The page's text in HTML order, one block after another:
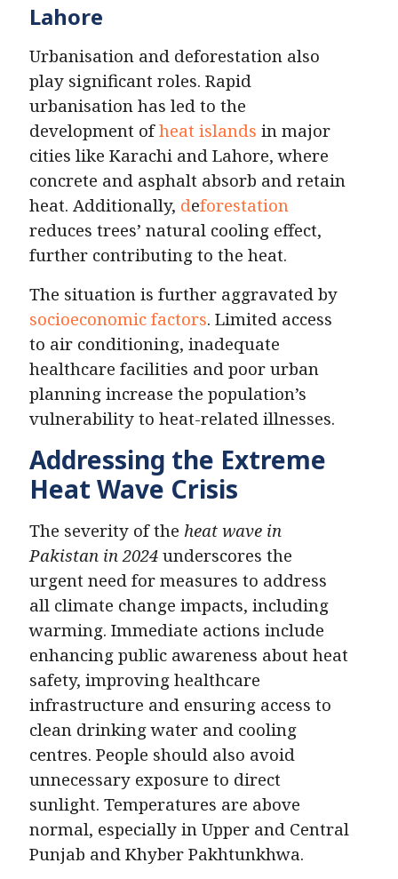
Lahore
Urbanisation and deforestation also
play significant roles. Rapid
urbanisation has led to the
development ofheat islands in major
cities like Karachi and Lahore, where
concrete and asphalt absorb and retain
heat. Additionally, deforestation
reduces trees’ natural cooling effect,
further contributing to the heat.
The situation is further aggravated by
socioeconomic factors. Limited access
to air conditioning, inadequate
healthcare facilities and poor urban
planning increase the population’s
vulnerability to heat-related illnesses.
Addressing the Extreme
Heat Wave Crisis
The severity of the heat wave in
Pakistan in 2024 underscores the
urgent need for measures to address
all climate change impacts, including
warming. Immediate actions include
enhancing public awareness about heat
safety, improving healthcare
infrastructure and ensuring access to
clean drinking water and cooling
centres. People should also avoid
unnecessary exposure to direct
sunlight. Temperatures are above
normal, especially in Upper and Central
Punjab and Khyber Pakhtunkhwa.